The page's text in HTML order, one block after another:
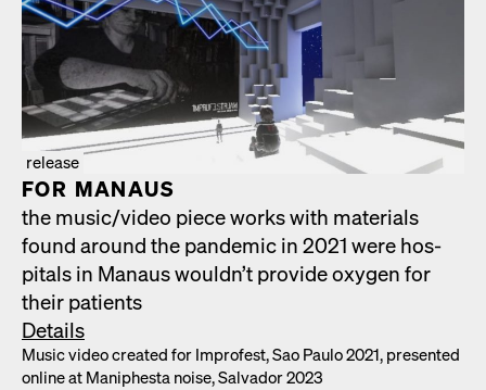
release
FOR MAN­AUS
the music/​video piece works with mate­ri­als
found around the pan­dem­ic in 2021 were hos­
pi­tals in Man­aus would­n’t pro­vide oxy­gen for
their patients
Details
Music video cre­at­ed for Impro­fest, Sao Paulo 2021, pre­sent­ed
online at Maniph­es­ta noise, Sal­vador 2023